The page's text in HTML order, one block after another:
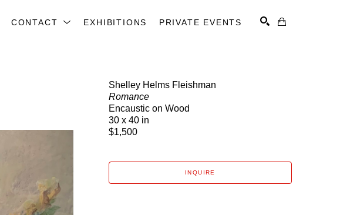
CONTACT EXHIBITIONS PRIVATE EVENTS
Shelley Helms Fleishman
Romance
Encaustic on Wood
30 x 40 in
$1,500
INQUIRE